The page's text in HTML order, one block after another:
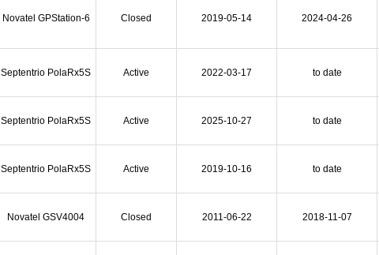
Novatel GPStation-6 Closed 2019-05-14 2024-04-26
Septentrio PolaRx5S Active 2022-03-17 to date
Septentrio PolaRx5S Active 2025-10-27 to date
Septentrio PolaRx5S Active 2019-10-16 to date
Novatel GSV4004 Closed 2011-06-22 2018-11-07